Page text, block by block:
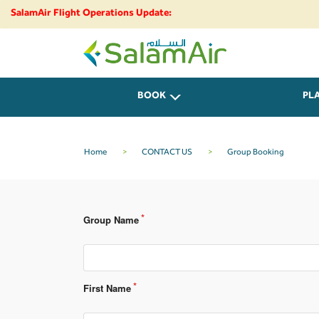
SalamAir Flight Operations Update:
SalamAir
BOOK
Home > CONTACT US > Group Booking
Group Name
First Name